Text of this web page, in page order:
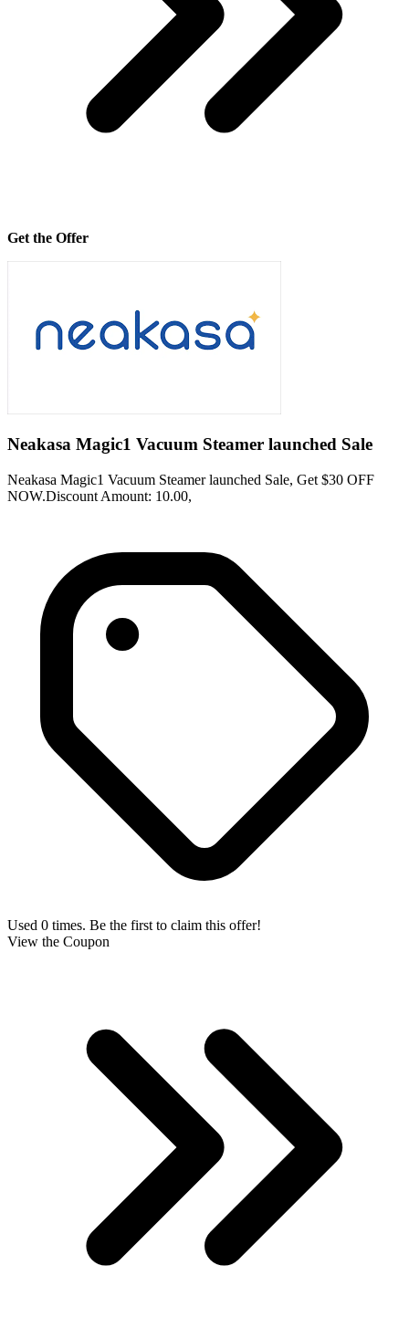
Get the Offer
Neakasa Magic1 Vacuum Steamer launched Sale
Neakasa Magic1 Vacuum Steamer launched Sale, Get $30 OFF
NOW.Discount Amount: 10.00,
Used 0 times. Be the first to claim this offer!
View the Coupon